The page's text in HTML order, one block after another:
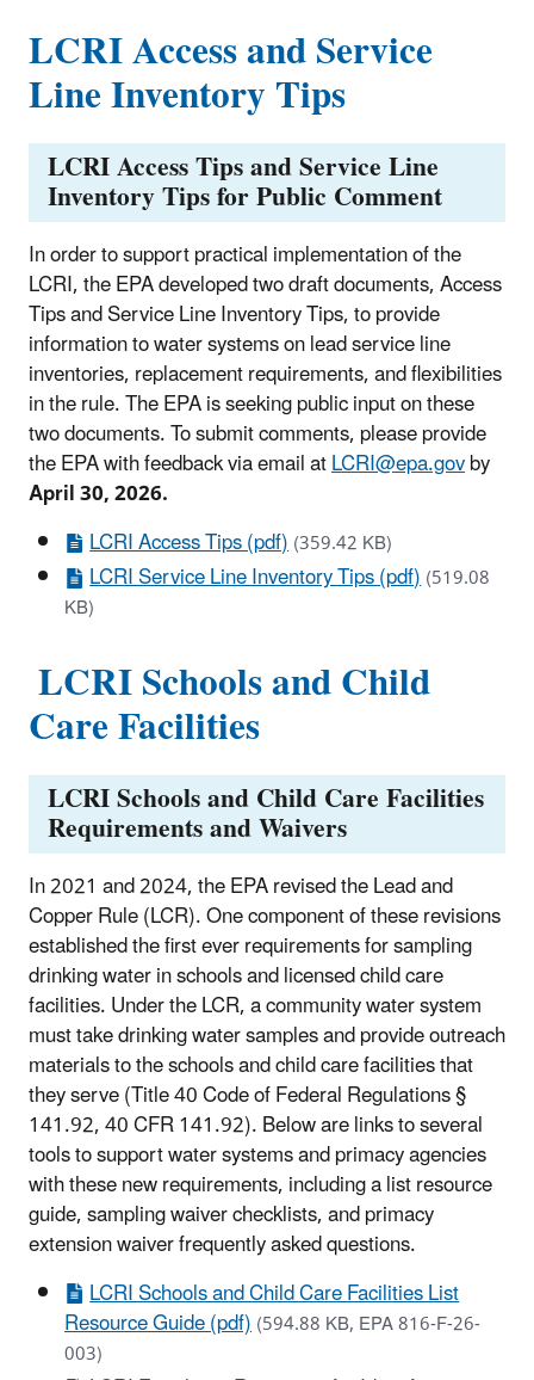
LCRI Access and Service
Line Inventory Tips
LCRI Access Tips and Service Line
Inventory Tips for Public Comment
In order to support practical implementation of the
LCRI, the EPA developed two draft documents, Access
Tips and Service Line Inventory Tips, to provide
information to water systems on lead service line
inventories, replacement requirements, and flexibilities
in the rule. The EPA is seeking public input on these
two documents. To submit comments, please provide
the EPA with feedback via email atLCRI@epa.govby
April 30, 2026.
LCRI Access Tips (pdf)(359.42 KB)
LCRI Service Line Inventory Tips (pdf)(519.08
KB)
LCRI Schools and Child
Care Facilities
LCRI Schools and Child Care Facilities
Requirements and Waivers
In 2021 and 2024, the EPA revised the Lead and
Copper Rule (LCR). One component of these revisions
established the first ever requirements for sampling
drinking water in schools and licensedchild care
facilities. Under the LCR, a community water system
must take drinking water samples and provide outreach
materials to the schools andchild carefacilities that
they serve (Title 40 Code of Federal Regulations §
141.92, 40 CFR 141.92). Below are links to several
tools to support water systems and primacy agencies
with these new requirements, including a list resource
guide, sampling waiver checklists, and primacy
extension waiver frequently asked questions.
LCRI Schools and Child Care Facilities List
Resource Guide (pdf)(594.88 KB, EPA 816-F-26-
003)